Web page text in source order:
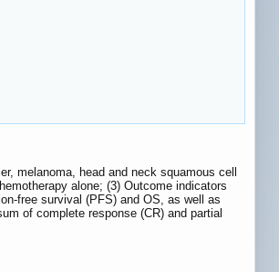
melanoma, head and neck squamous cell
alone; (3) Outcome indicators
free survival (PFS) and OS, as well as
of complete response (CR) and partial